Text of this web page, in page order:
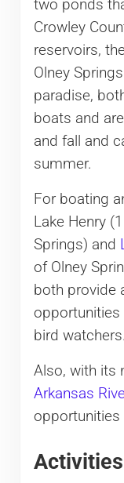
two ponds
Crowley
reservoirs,
Olney
paradise,
boats and
and fall and
summer.
For boating
Lake Henry
Springs) and
of Olney
both provide
opportunities
bird watchers.
Also, with its
Arkansas
opportunities